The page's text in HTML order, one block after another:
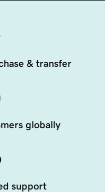
& transfer
globally
support